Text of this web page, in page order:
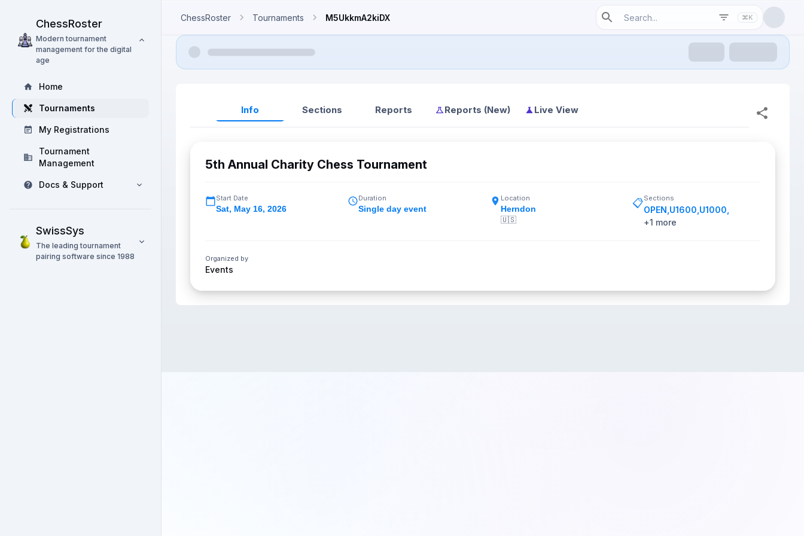
ChessRoster
Modern tournament
management for the digital
age
Home
Tournaments
My Registrations
Tournament
Management
Docs & Support
SwissSys
The leading tournament
pairing software since 1988
ChessRoster Tournaments M5UkkmA2kiDX ⌘K
Info Sections Reports Reports (New) Live View
5th Annual Charity Chess Tournament
Start Date
Sat, May 16, 2026
Duration
Single day event
Location
Herndon
🇺🇸
📋Sections
OPEN U1600 U1000
+1 more
Organized by
Events